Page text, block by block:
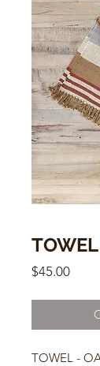
$45.00Price
TOWEL -